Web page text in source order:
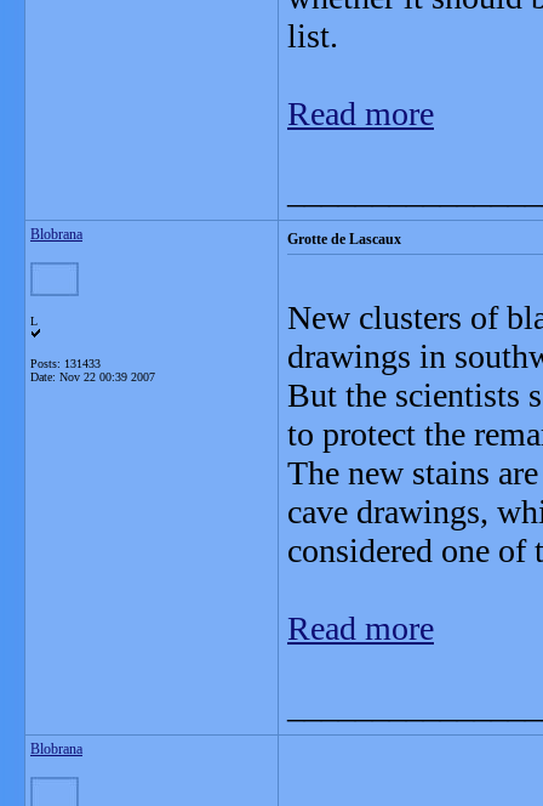
list.
Read more
Blobrana
L
Posts: 131433
Date: Nov 22 00:39 2007
Grotte de Lascaux
New clusters of
drawings in
But the scientists
to protect the
The new stains
cave drawings,
considered one of
Read more
Blobrana